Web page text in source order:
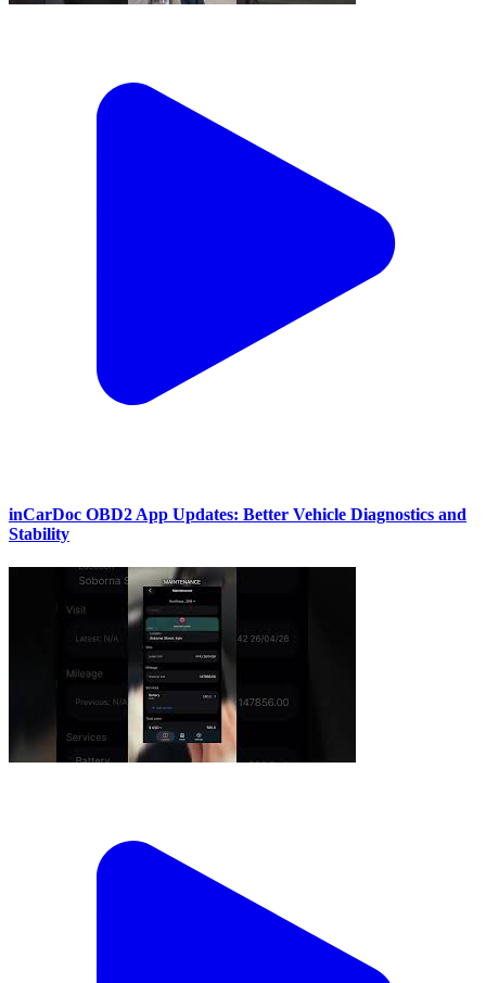
inCarDoc OBD2 App Updates: Better Vehicle Diagnostics and
Stability